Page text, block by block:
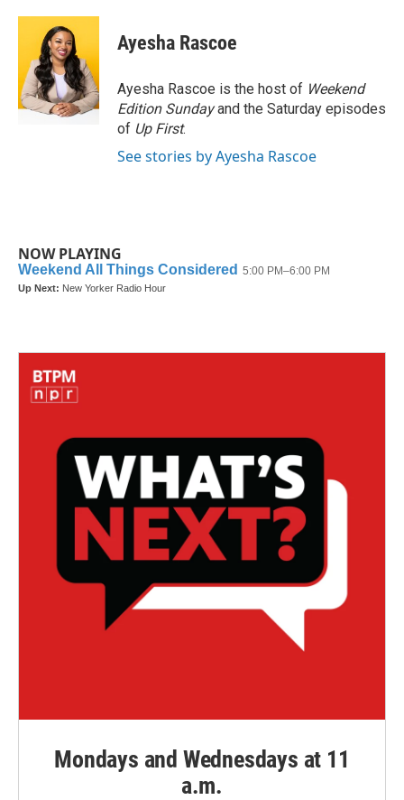
c
o
o
k
i
t
t
e
r
n
e
d
I
n
Ayesha Rascoe
Ayesha Rascoe is the host of Weekend
Edition Sundayand the Saturday episodes
of Up First.
See stories by Ayesha Rascoe
NOW PLAYING
Mondays and Wednesdays at 11
a.m.